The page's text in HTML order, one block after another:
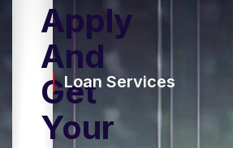
Apply
And
Get
Your
Loan Services